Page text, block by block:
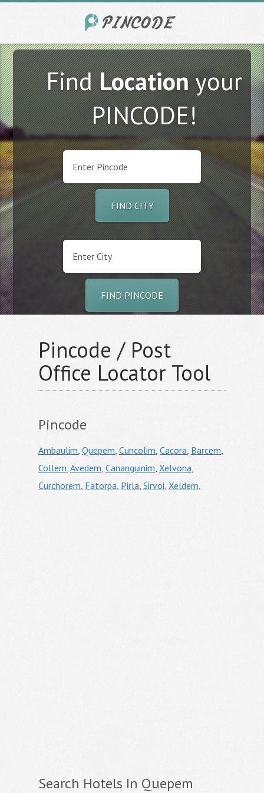
FindLocationyour
PINCODE!
FIND CITY
FIND PINCODE
Pincode / Post
Office Locator Tool
Pincode
Ambaulim, Quepem, Cuncolim, Cacora, Barcem,
Collem,Avedem, Cananguinim, Xelvona,
Curchorem, Fatorpa, Pirla, Sirvoi, Xeldem,
Search Hotels In Quepem